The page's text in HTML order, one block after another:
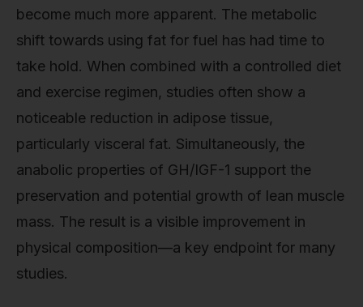
become much more apparent. The metabolic
shift towards using fat for fuel has had time to
take hold. When combined with a controlled diet
and exercise regimen, studies often show a
noticeable reduction in adipose tissue,
particularly visceral fat. Simultaneously, the
anabolic properties of GH/IGF-1 support the
preservation and potential growth of lean muscle
mass. The result is a visible improvement in
physical composition—a key endpoint for many
studies.